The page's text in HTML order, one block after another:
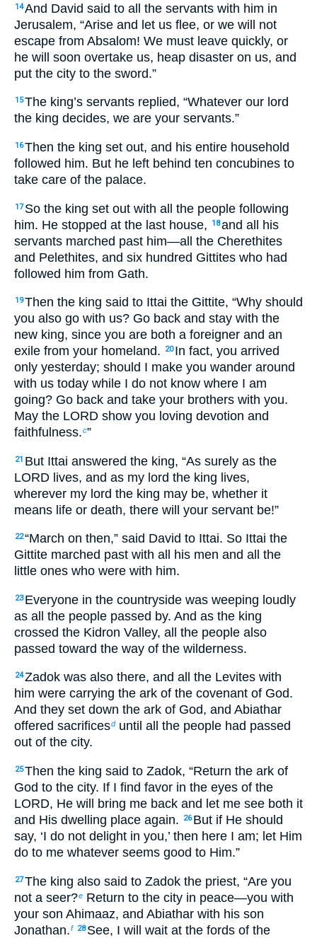
14And David said to all the servants with him in
Jerusalem, “Arise and let us flee, or we will not
escape from Absalom! We must leave quickly, or
he will soon overtake us, heap disaster on us, and
put the city to the sword.”
15The king’s servants replied, “Whatever our lord
the king decides, we are your servants.”
16Then the king set out, and his entire household
followed him. But he left behind ten concubines to
take care of the palace.
17 So the king set out with all the people following
him. He stopped at the last house,
18and all his
servants marched past him—all the Cherethites
and Pelethites, and six hundred Gittites who had
followed him from Gath.
19Then the king said to Ittai the Gittite, “Why should
you also go with us? Go back and stay with the
new king, since you are both a foreigner and an
exile from your homeland.
20 In fact, you arrived
only yesterday; should I make you wander around
with us today while I do not know where I am
going? Go back and take your brothers with you.
May the LORD show you loving devotion and
faithfulness.c”
21 But Ittai answered the king, “As surely as the
LORD lives, and as my lord the king lives,
wherever my lord the king may be, whether it
means life or death, there will your servant be!”
22“March on then,” said David to Ittai. So Ittai the
Gittite marched past with all his men and all the
little ones who were with him.
23 Everyone in the countryside was weeping loudly
as all the people passed by. And as the king
crossed the Kidron Valley, all the people also
passed toward the way of the wilderness.
24Zadok was also there, and all the Levites with
him were carrying the ark of the covenant of God.
And they set down the ark of God, and Abiathar
offered sacrificesduntil all the people had passed
out of the city.
25Then the king said to Zadok, “Return the ark of
God to the city. If I find favor in the eyes of the
LORD, He will bring me back and let me see both it
and His dwelling place again.
26 But if He should
say, ‘I do not delight in you,’ then here I am; let Him
do to me whatever seems good to Him.”
27The king also said to Zadok the priest, “Are you
not a seer?e Return to the city in peace—you with
your son Ahimaaz, and Abiathar with his son
Jonathan.f 28 See, I will wait at the fords of the